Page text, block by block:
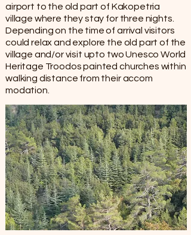
airport to the old part of Kakopetria
village where they stay for three nights.
Depending on the time of arrival visitors
could relax and explore the old part of the
village and/or visit upto two Unesco World
Heritage Troodos painted churches within
walking distance from their accom​
modation.